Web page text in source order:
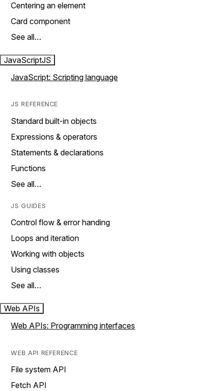
Centering an element
Card component
See all…
JavaScriptJS
JavaScript: Scripting language
JS REFERENCE
Standard built-in objects
Expressions & operators
Statements & declarations
Functions
See all…
JS GUIDES
Control flow & error handing
Loops and iteration
Working with objects
Using classes
See all…
Web APIs
Web APIs: Programming interfaces
WEB API REFERENCE
File system API
Fetch API